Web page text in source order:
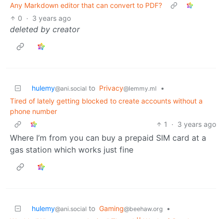
Any Markdown editor that can convert to PDF?
0 · 3 years ago
deleted by creator
hulemy@ani.social to Privacy@lemmy.ml
•
Tired of lately getting blocked to create accounts without a
phone number
1
· 3 years ago
Where I’m from you can buy a prepaid SIM card at a
gas station which works just fine
hulemy@ani.social to Gaming@beehaw.org
•